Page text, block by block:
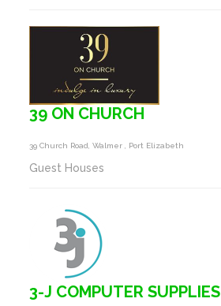
39 ON CHURCH
39 Church Road, Walmer , Port Elizabeth
Guest Houses
3-J COMPUTER SUPPLIES